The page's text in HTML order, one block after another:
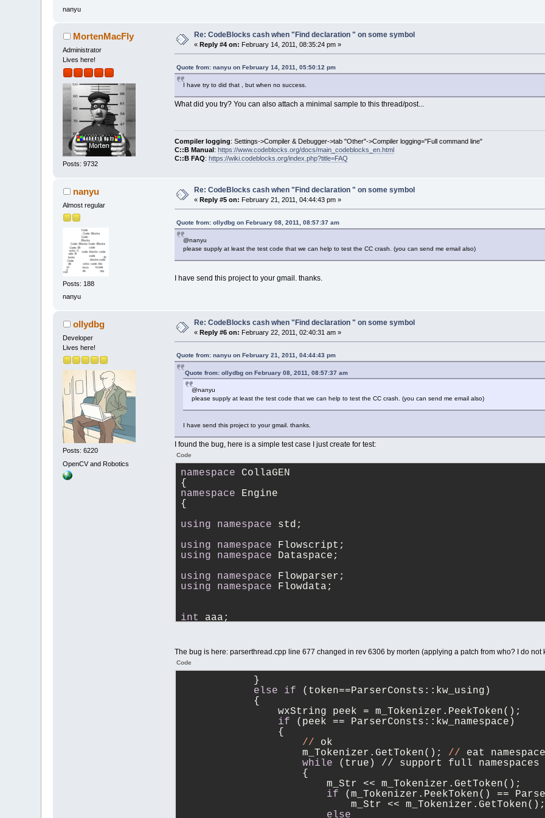
nanyu
MortenMacFly
Administrator
Lives here!
Posts: 9732
Re: CodeBlocks cash when "Find declaration " on some symbol
«Reply #4 on: February 14, 2011, 08:35:24 pm »
Quote from: nanyu on February 14, 2011, 05:50:12 pm
I have try to did that , but when no success.
What did you try? You can also attach a minimal sample to this thread/post...
Compiler logging: Settings->Compiler & Debugger->tab "Other"->Compiler logging="Full command line"
C::B Manual : https://www.codeblocks.org/docs/main_codeblocks_en.html
C::B FAQ: https://wiki.codeblocks.org/index.php?title=FAQ
nanyu
Almost regular
Posts: 188
nanyu
Re: CodeBlocks cash when "Find declaration " on some symbol
«Reply #5 on: February 21, 2011, 04:44:43 pm »
Quote from: ollydbg on February 08, 2011, 08:57:37 am
@nanyu
please supply at least the test code that we can help to test the CC crash. (you can send me email also)
I have send this project to your gmail. thanks.
ollydbg
Developer
Lives here!
Posts: 6220
OpenCV and Robotics
Re: CodeBlocks cash when "Find declaration " on some symbol
«Reply #6 on: February 22, 2011, 02:40:31 am »
Quote from: nanyu on February 21, 2011, 04:44:43 pm
Quote from: ollydbg on February 08, 2011, 08:57:37 am
@nanyu
please supply at least the test code that we can help to test the CC crash. (you can send me email also)
I have send this project to your gmail. thanks.
I found the bug, here is a simple test case I just create for test:
Code
namespace CollaGEN
{
namespace Engine
{
using
namespace std;
using
namespace Flowscript;
using
namespace Dataspace;
using
namespace Flowparser;
using
namespace Flowdata;
int
aaa;
}
The bug is here: parserthread.cpp line 677 changed in rev 6306 by morten (applying a patch from who? I do not
Code
}
else
if (token==ParserConsts::kw_using)
{
wxString peek = m_Tokenizer.PeekToken();
if (peek == ParserConsts::kw_namespace)
{
//
ok
m_Tokenizer.GetToken(); //
eat namespace
while (true) // support full namespaces
{
m_Str << m_Tokenizer.GetToken();
if (m_Tokenizer.PeekToken() ==
m_Str << m_Tokenizer.GetToken();
else